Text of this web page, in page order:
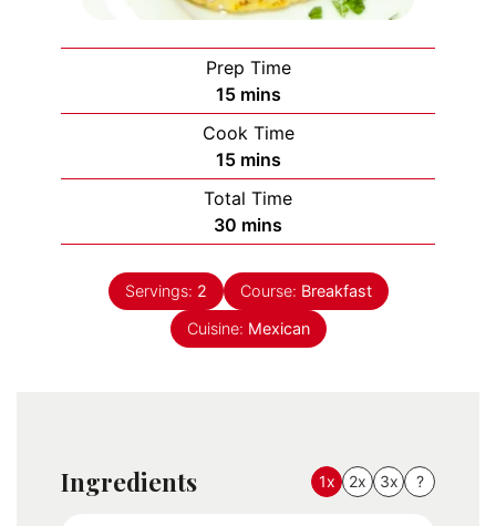
Prep Time
15minutes
mins
Cook Time
15minutes
mins
Total Time
30 minutes
mins
Servings: 2 Course: Breakfast
Cuisine: Mexican
Ingredients 1x 2x 3x ?